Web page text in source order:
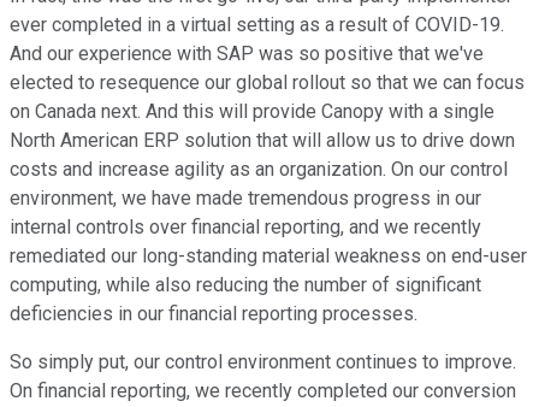
ever completed in a virtual setting as a result of COVID-19.
And our experience with SAP was so positive that we've
elected to resequence our global rollout so that we can focus
on Canada next. And this will provide Canopy with a single
North American ERP solution that will allow us to drive down
costs and increase agility as an organization. On our control
environment, we have made tremendous progress in our
internal controls over financial reporting, and we recently
remediated our long-standing material weakness on end-user
computing, while also reducing the number of significant
deficiencies in our financial reporting processes.
So simply put, our control environment continues to improve.
On financial reporting, we recently completed our conversion